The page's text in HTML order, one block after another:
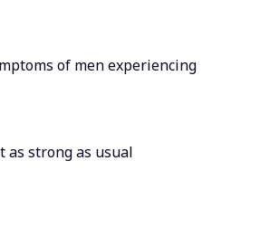
of men experiencing
strong as usual